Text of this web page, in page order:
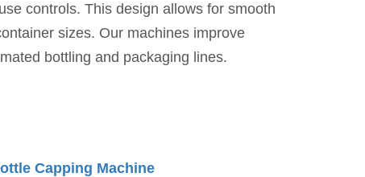
controls. This design allows for smooth
sizes. Our machines improve
bottling and packaging lines.
Capping Machine